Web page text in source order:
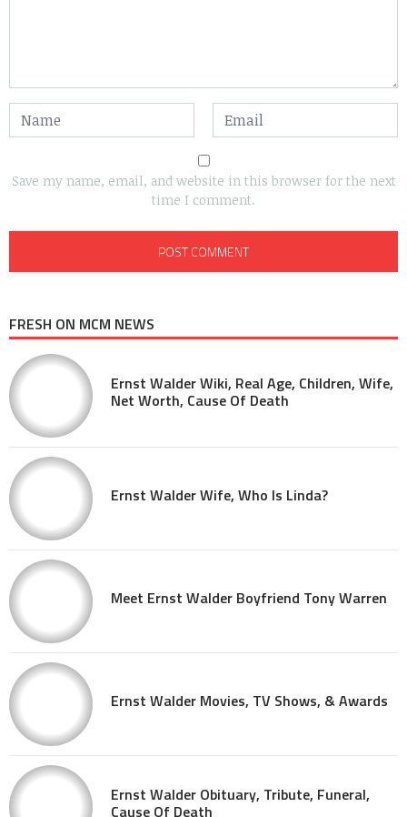
Save my name, email, and website in this browser for the next
time I comment.
FRESH ON MCM NEWS
Ernst Walder Wiki, Real Age, Children, Wife,
Net Worth, Cause Of Death
Ernst Walder Wife, Who Is Linda?
Meet Ernst Walder Boyfriend Tony Warren
Ernst Walder Movies, TV Shows, & Awards
Ernst Walder Obituary, Tribute, Funeral,
Cause Of Death